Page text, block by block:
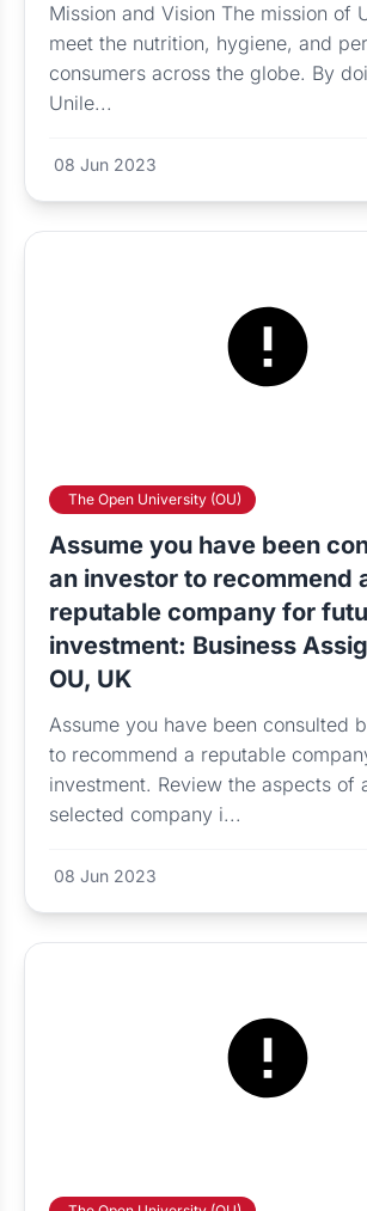
Mission and Vision The mission of
meet the nutrition, hygiene, and
consumers across the globe. By
Unile...
08 Jun 2023
The Open University (OU)
Assume you have been
an investor to recommend
reputable company for
investment: Business
OU, UK
Assume you have been consulted
to recommend a reputable
investment. Review the aspects of
selected company i...
08 Jun 2023